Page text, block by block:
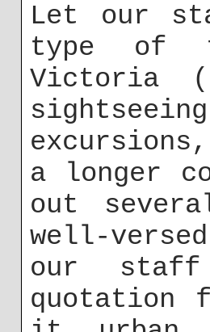
Let our
type of
Victoria
a longer
out
well-
our staff
quotation